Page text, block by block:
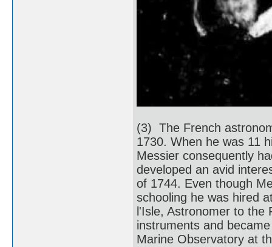
(3) The French
1730. When he was 11
Messier consequently
developed an avid
of 1744. Even though
schooling he was hired
l'Isle, Astronomer to the
instruments and
Marine Observatory at